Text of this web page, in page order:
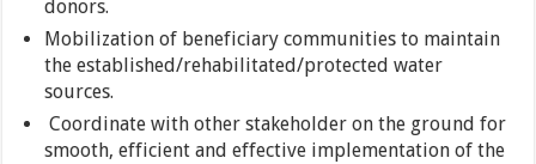
donors.
Mobilization of beneficiary communities to maintain
the established/rehabilitated/protected water
sources.
Coordinate with other stakeholder on the ground for
smooth, efficient and effective implementation of the